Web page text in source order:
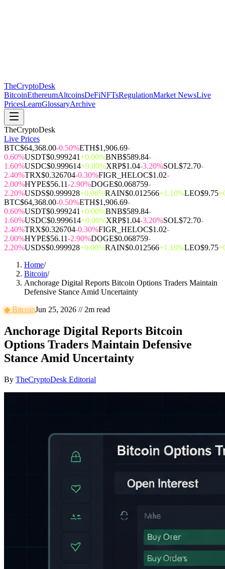
TheCryptoDesk
BitcoinEthereumAltcoinsDeFiNFTsRegulationMarket NewsLive
PricesLearnGlossaryArchive
TheCryptoDesk
Live Prices
BTC$64,368.00-0.50%ETH$1,906.69-
0.60%USDT$0.999241+0.00%BNB$589.84-
1.60%USDC$0.999614+0.00%XRP$1.04-3.20%SOL$72.70-
2.40%TRX$0.326704-0.30%FIGR_HELOC$1.02-
2.00%HYPE$56.11-2.90%DOGE$0.068759-
2.20%USDS$0.999928+0.00%RAIN$0.012566+1.10%LEO$9.75
BTC$64,368.00-0.50%ETH$1,906.69-
0.60%USDT$0.999241+0.00%BNB$589.84-
1.60%USDC$0.999614+0.00%XRP$1.04-3.20%SOL$72.70-
2.40%TRX$0.326704-0.30%FIGR_HELOC$1.02-
2.00%HYPE$56.11-2.90%DOGE$0.068759-
2.20%USDS$0.999928+0.00%RAIN$0.012566+1.10%LEO$9.75
Home/
Bitcoin/
Anchorage Digital Reports Bitcoin Options Traders Maintain
Defensive Stance Amid Uncertainty
◆BitcoinJun 25, 2026 // 2m read
Anchorage Digital Reports Bitcoin
Options Traders Maintain Defensive
Stance Amid Uncertainty
By TheCryptoDesk Editorial